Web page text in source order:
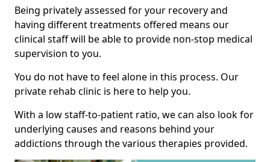
Being privately assessed for your recovery and
having different treatments offered means our
clinical staff will be able to provide non-stop medical
supervision to you.
You do not have to feel alone in this process. Our
private rehab clinic is here to help you.
With a low staff-to-patient ratio, we can also look for
underlying causes and reasons behind your
addictions through the various therapies provided.